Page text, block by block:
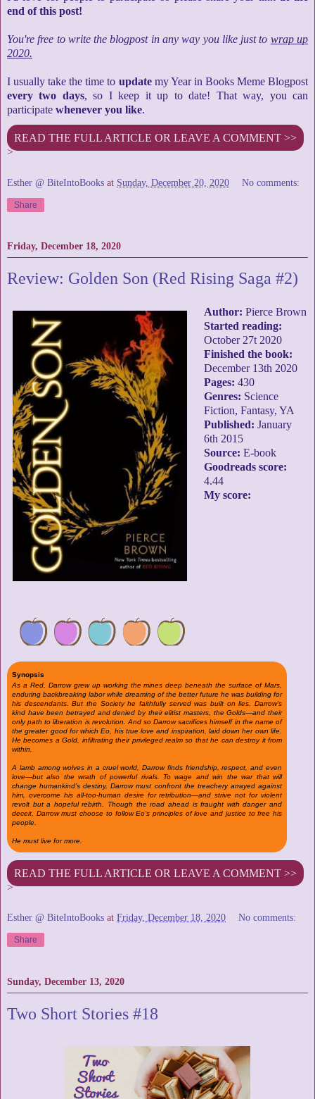
end of this post!
You're free to write the blogpost in any way you like just to wrap up
2020.
I usually take the time to updatemy Year in Books Meme Blogpost
every two days, so I keep it up to date! That way, you can
participate whenever you like.
READ THE FULL ARTICLE OR LEAVE A COMMENT >>
>
Esther @ BiteIntoBooks at Sunday, December 20, 2020 No comments:
Share
Friday, December 18, 2020
Review: Golden Son (Red Rising Saga #2)
Author: Pierce Brown
Started reading:
October 27t 2020
Finished the book:
December 13th 2020
Pages: 430
Genres: Science
Fiction, Fantasy, YA
Published: January
6th 2015
Source: E-book
Goodreads score:
4.44
My score:
Synopsis
As a Red, Darrow grew up working the mines deep beneath the surface of Mars,
enduring backbreaking labor while dreaming of the better future he was building for
his descendants. But the Society he faithfully served was built on lies. Darrow’s
kind have been betrayed and denied by their elitist masters, the Golds—and their
only path to liberation is revolution. And so Darrow sacrifices himself in the name of
the greater good for which Eo, his true love and inspiration, laid down her own life.
He becomes a Gold, infiltrating their privileged realm so that he can destroy it from
within.
A lamb among wolves in a cruel world, Darrow finds friendship, respect, and even
love—but also the wrath of powerful rivals. To wage and win the war that will
change humankind’s destiny, Darrow must confront the treachery arrayed against
him, overcome his all-too-human desire for retribution—and strive not for violent
revolt but a hopeful rebirth. Though the road ahead is fraught with danger and
deceit, Darrow must choose to follow Eo’s principles of love and justice to free his
people.
He must live for more.
READ THE FULL ARTICLE OR LEAVE A COMMENT >>
>
Esther @ BiteIntoBooks at Friday, December 18, 2020 No comments:
Share
Sunday, December 13, 2020
Two Short Stories #18